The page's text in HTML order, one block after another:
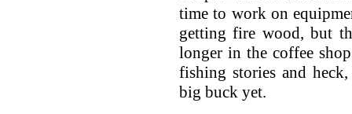
time to work on
getting fire wood, but
longer in the coffee
fishing stories and
big buck yet.